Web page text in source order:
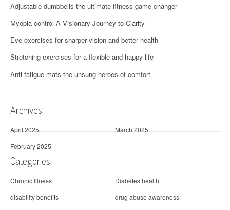
Adjustable dumbbells the ultimate fitness game-changer
Myopia control A Visionary Journey to Clarity
Eye exercises for sharper vision and better health
Stretching exercises for a flexible and happy life
Anti-fatigue mats the unsung heroes of comfort
Archives
April 2025
March 2025
February 2025
Categories
Chronic Illness
Diabetes health
disability benefits
drug abuse awareness